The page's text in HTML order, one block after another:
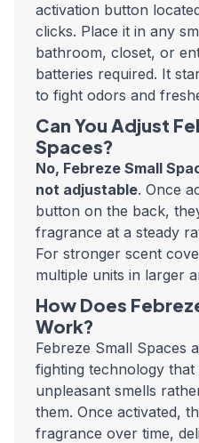
activation button
clicks. Place it in any
bathroom, closet, or
batteries required. It
to fight odors and
Can You Adjust
Spaces?
No, Febreze Small
not adjustable. Once
button on the back,
fragrance at a steady
For stronger scent
multiple units in larger
How Does
Work?
Febreze Small Spaces
fighting technology
unpleasant smells
them. Once activated,
fragrance over time,